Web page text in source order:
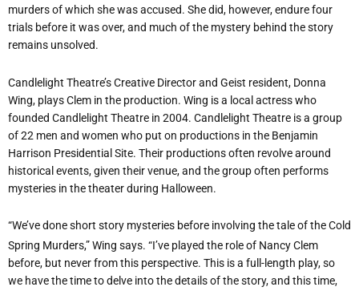
murders of which she was accused. She did, however, endure four
trials before it was over, and much of the mystery behind the story
remains unsolved.
Candlelight Theatre’s Creative Director and Geist resident, Donna
Wing, plays Clem in the production. Wing is a local actress who
founded Candlelight Theatre in 2004. Candlelight Theatre is a group
of 22 men and women who put on productions in the Benjamin
Harrison Presidential Site. Their productions often revolve around
historical events, given their venue, and the group often performs
mysteries in the theater during Halloween.
“We’ve done short story mysteries before involving the tale of the Cold
Spring Murders,” Wing says. “I’ve played the role of Nancy Clem
before, but never from this perspective. This is a full-length play, so
we have the time to delve into the details of the story, and this time,